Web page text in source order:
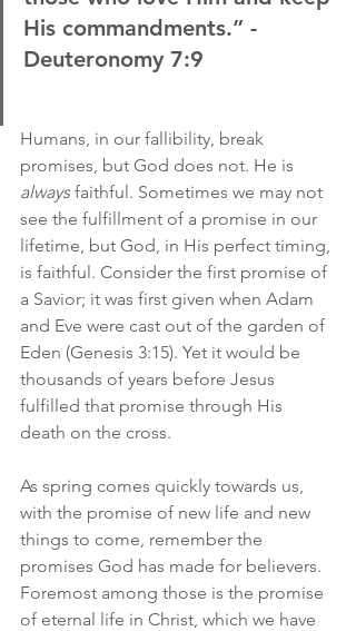
His commandments.” -
Deuteronomy 7:9
Humans, in our fallibility, break
promises, but God does not. He is
always faithful. Sometimes we may not
see the fulfillment of a promise in our
lifetime, but God, in His perfect timing,
is faithful. Consider the first promise of
a Savior; it was first given when Adam
and Eve were cast out of the garden of
Eden (Genesis 3:15). Yet it would be
thousands of years before Jesus
fulfilled that promise through His
death on the cross.
As spring comes quickly towards us,
with the promise of new life and new
things to come, remember the
promises God has made for believers.
Foremost among those is the promise
of eternal life in Christ, which we have